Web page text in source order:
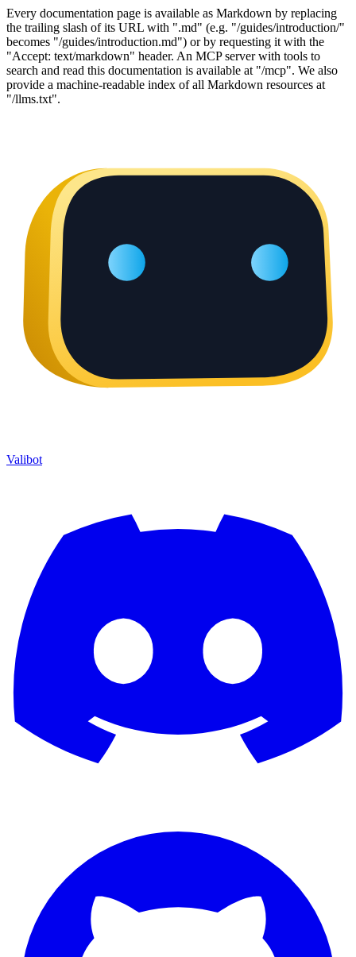
Every documentation page is available as Markdown by replacing
the trailing slash of its URL with ".md" (e.g. "/guides/introduction/"
becomes "/guides/introduction.md") or by requesting it with the
"Accept: text/markdown" header. An MCP server with tools to
search and read this documentation is available at "/mcp". We also
provide a machine-readable index of all Markdown resources at
"/llms.txt".
Valibot